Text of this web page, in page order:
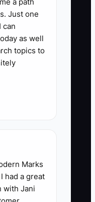
Add the
bought at
period. For
cafe,
orders from
first
5
months.
Just one
can
as well
topics to
Marks
had a great
with Jani